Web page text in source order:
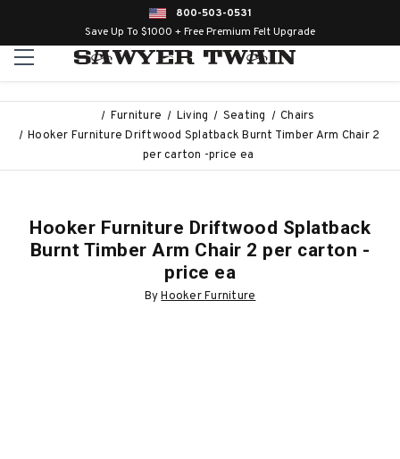
800-503-0531
Save Up To $1000 + Free Premium Felt Upgrade
Furniture Living Seating
Chairs
Hooker Furniture Driftwood Splatback Burnt Timber Arm Chair 2
per carton -price ea
Hooker Furniture Driftwood Splatback
Burnt Timber Arm Chair 2 per carton -
price ea
ByHooker Furniture